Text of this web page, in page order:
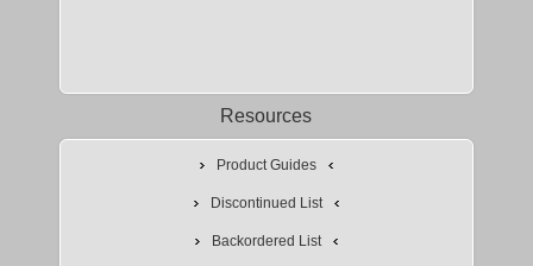
Resources
Product Guides
Discontinued List
Backordered List